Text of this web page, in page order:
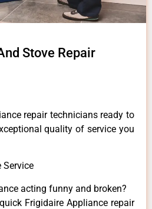
Stove Repair
repair technicians ready to
quality of service you
Service
acting funny and broken?
Frigidaire Appliance repair